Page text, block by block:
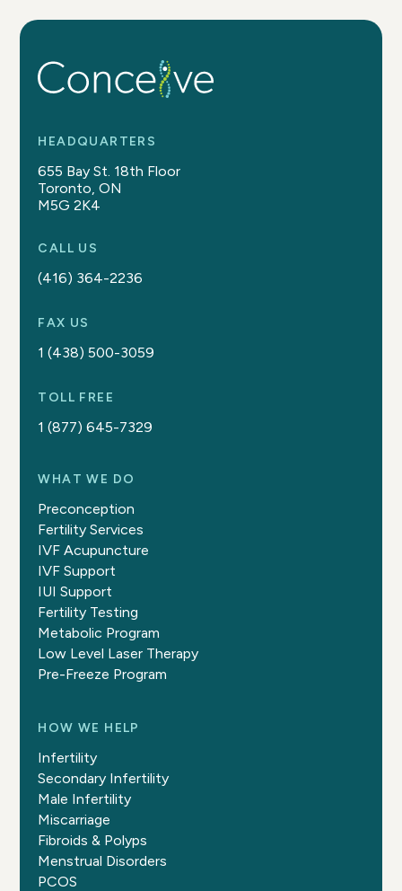
HEADQUARTERS
655 Bay St. 18th Floor
Toronto, ON
M5G 2K4
CALL US
(416) 364-2236
FAX US
1 (438) 500-3059
TOLL FREE
1 (877) 645-7329
WHAT WE DO
Preconception
Fertility Services
IVF Acupuncture
IVF Support
IUI Support
Fertility Testing
Metabolic Program
Low Level Laser Therapy
Pre-Freeze Program
HOW WE HELP
Infertility
Secondary Infertility
Male Infertility
Miscarriage
Fibroids & Polyps
Menstrual Disorders
PCOS